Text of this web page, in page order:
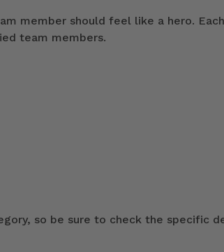
member should feel like a hero.
team members.
so be sure to check the specific